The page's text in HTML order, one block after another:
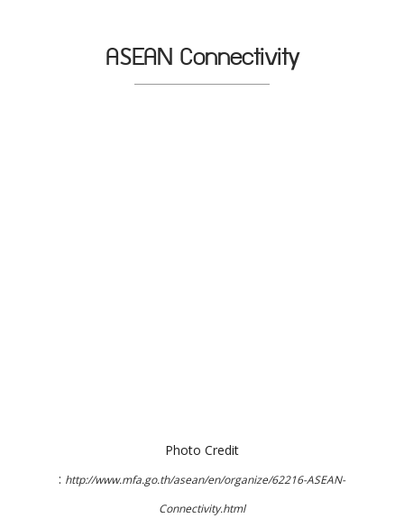
ASEAN Connectivity
Photo Credit
: http://www.mfa.go.th/asean/en/organize/62216-ASEAN-
Connectivity.html